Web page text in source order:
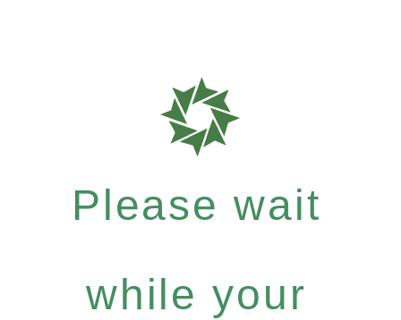
Please wait
while your